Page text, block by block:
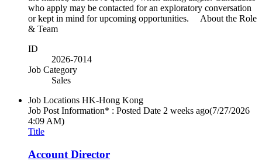
who apply may be contacted for an exploratory conversation
or kept in mind for upcoming opportunities. About the Role
& Team
ID
2026-7014
Job Category
Sales
Job Locations HK-Hong Kong
Job Post Information* : Posted Date 2 weeks ago(7/27/2026
4:09 AM)
Title
Account Director